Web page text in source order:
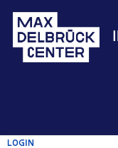
Login